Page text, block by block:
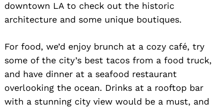
downtown LA to check out the historic
architecture and some unique boutiques.
For food, we’d enjoy brunch at a cozy café, try
some of the city’s best tacos from a food truck,
and have dinner at a seafood restaurant
overlooking the ocean. Drinks at a rooftop bar
with a stunning city view would be a must, and